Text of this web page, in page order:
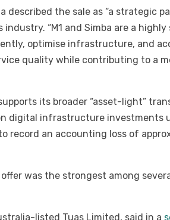
described the sale as “a strategic
“M1 and Simba are a
optimise infrastructure, and
quality while contributing to a
its broader “asset-light”
digital infrastructure investments
record an accounting loss of
was the strongest among
listed Tuas Limited, said in a